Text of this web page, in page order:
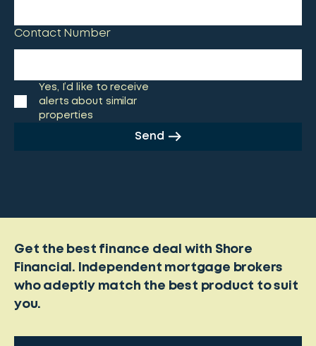
Contact Number
Yes, I’d like to receive
alerts about similar
properties
Send
Get the best finance deal with Shore
Financial. Independent mortgage brokers
who adeptly match the best product to suit
you.